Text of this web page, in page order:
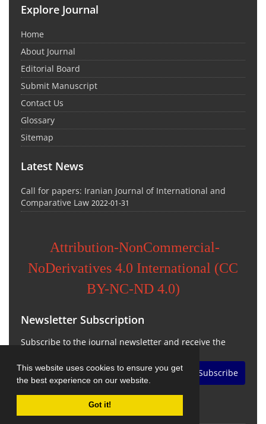
This website uses cookies to ensure you get
the best experience on our website.
Got it!
Explore Journal
Home
About Journal
Editorial Board
Submit Manuscript
Contact Us
Glossary
Sitemap
Latest News
Call for papers: Iranian Journal of International and
Comparative Law 2022-01-31
Attribution-NonCommercial-
NoDerivatives 4.0 International (CC
BY-NC-ND 4.0)
Newsletter Subscription
Subscribe to the journal newsletter and receive the
Subscribe